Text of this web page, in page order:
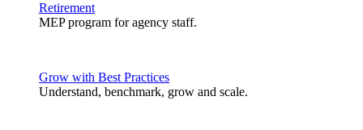
Retirement
MEP program for agency staff.
Grow with Best Practices
Understand, benchmark, grow and scale.